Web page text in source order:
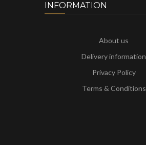
INFORMATION
About us
Delivery information
Privacy Policy
Terms & Conditions